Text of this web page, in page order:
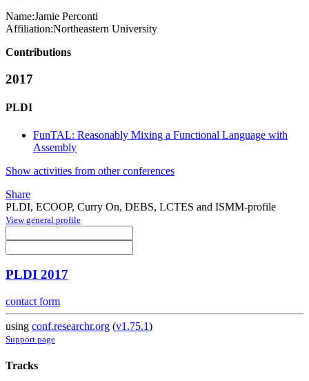
Name:Jamie Perconti
Affiliation:Northeastern University
Contributions
2017
PLDI
FunTAL: Reasonably Mixing a Functional Language with
Assembly
Show activities from other conferences
Share
PLDI, ECOOP, Curry On, DEBS, LCTES and ISMM-profile
View general profile
PLDI 2017
contact form
using conf.researchr.org (v1.75.1)
Support page
Tracks